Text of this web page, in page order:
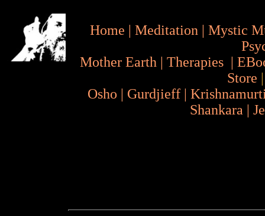
Home | Meditation | Mystic
Mother Earth | Therapies |
Store
Osho | Gurdjieff |
Shankara |